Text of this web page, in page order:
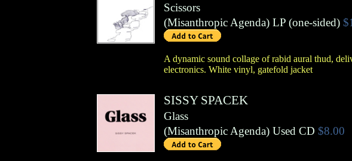
Scissors
(Misanthropic Agenda) LP (one-sided)
A dynamic sound collage of rabid aural thud,
electronics. White vinyl, gatefold jacket
SISSY SPACEK
Glass
(Misanthropic Agenda) Used CD $8.00